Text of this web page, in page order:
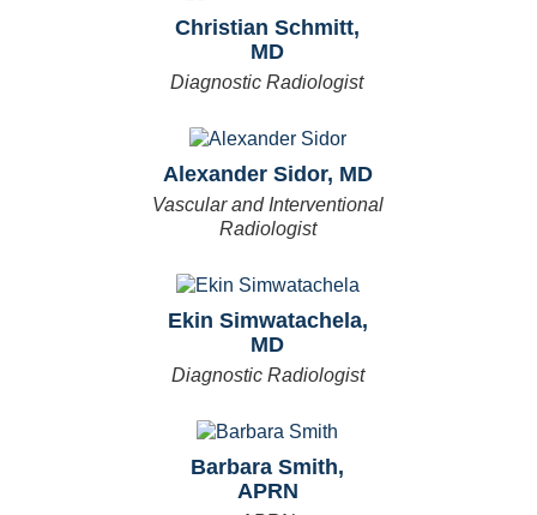
Christian Schmitt,
MD
Diagnostic Radiologist
Alexander Sidor, MD
Vascular and Interventional
Radiologist
Ekin Simwatachela,
MD
Diagnostic Radiologist
Barbara Smith,
APRN